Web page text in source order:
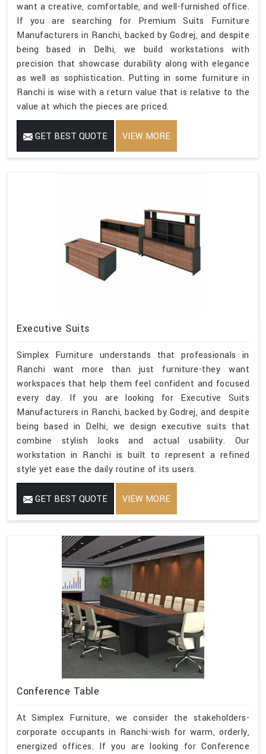
want a creative, comfortable, and well-furnished office.
If you are searching for Premium Suits Furniture
Manufacturers in Ranchi, backed by Godrej, and despite
being based in Delhi, we build workstations with
precision that showcase durability along with elegance
as well as sophistication. Putting in some furniture in
Ranchi is wise with a return value that is relative to the
value at which the pieces are priced.
GET BEST QUOTE VIEW MORE
Executive Suits
Simplex Furniture understands that professionals in
Ranchi want more than just furniture-they want
workspaces that help them feel confident and focused
every day. If you are looking for Executive Suits
Manufacturers in Ranchi, backed by Godrej, and despite
being based in Delhi, we design executive suits that
combine stylish looks and actual usability. Our
workstation in Ranchi is built to represent a refined
style yet ease the daily routine of its users.
GET BEST QUOTE VIEW MORE
Conference Table
At Simplex Furniture, we consider the stakeholders-
corporate occupants in Ranchi-wish for warm, orderly,
energized offices. If you are looking for Conference